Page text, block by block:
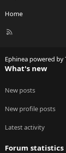
Home
R
Ephinea powered by
What's new
New posts
New profile posts
Latest activity
Forum statistics